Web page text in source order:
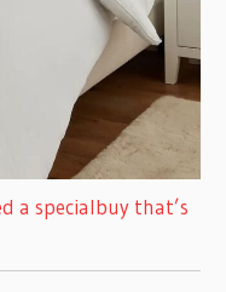
a specialbuy that’s